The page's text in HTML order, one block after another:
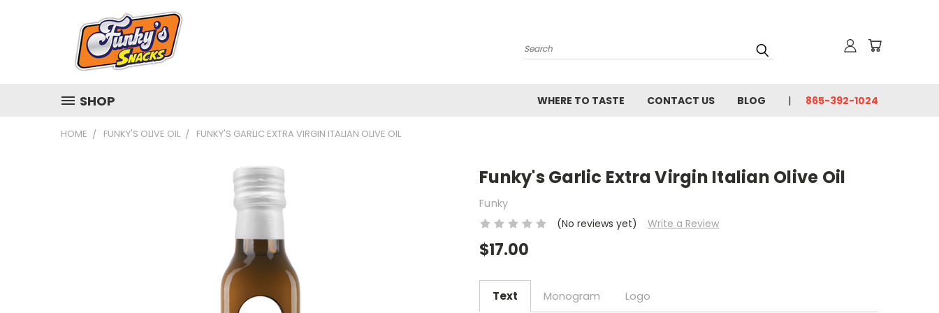
Search
SHOP WHERE TO TASTE CONTACT US BLOG 865-392-1024
HOME FUNKY'S OLIVE OIL FUNKY'S GARLIC EXTRA VIRGIN ITALIAN OLIVE OIL
Funky's Garlic Extra Virgin Italian Olive Oil
Funky
(No reviews yet)
Write a Review
$17.00
Text Monogram Logo